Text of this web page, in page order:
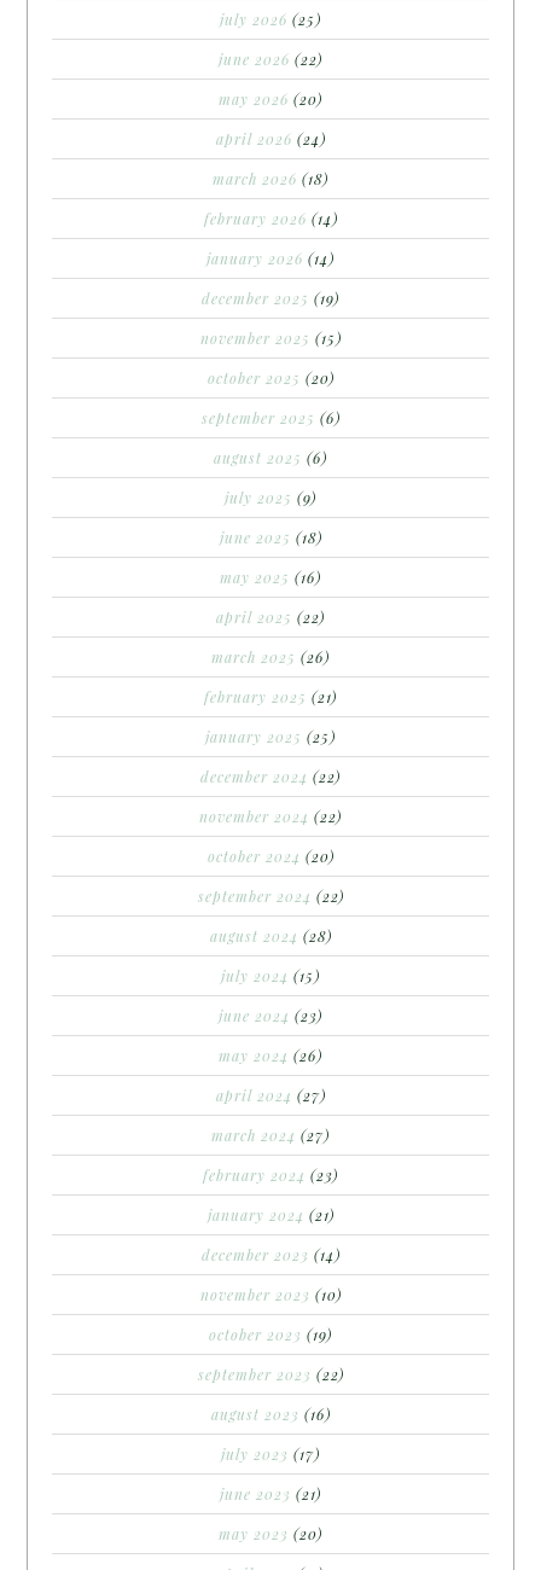
july 2026 (25)
june 2026 (22)
may 2026 (20)
april 2026 (24)
march 2026 (18)
february 2026 (14)
january 2026 (14)
december 2025 (19)
november 2025 (15)
october 2025 (20)
september 2025 (6)
august 2025 (6)
july 2025 (9)
june 2025 (18)
may 2025 (16)
april 2025 (22)
march 2025 (26)
february 2025 (21)
january 2025 (25)
december 2024 (22)
november 2024 (22)
october 2024 (20)
september 2024 (22)
august 2024 (28)
july 2024 (15)
june 2024 (23)
may 2024 (26)
april 2024 (27)
march 2024 (27)
february 2024 (23)
january 2024 (21)
december 2023 (14)
november 2023 (10)
october 2023 (19)
september 2023 (22)
august 2023 (16)
july 2023 (17)
june 2023 (21)
may 2023 (20)